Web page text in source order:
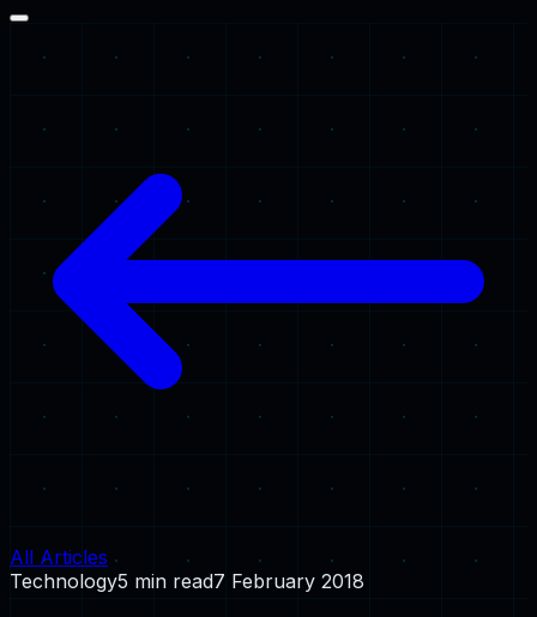
All Articles
Technology5 min read7 February 2018